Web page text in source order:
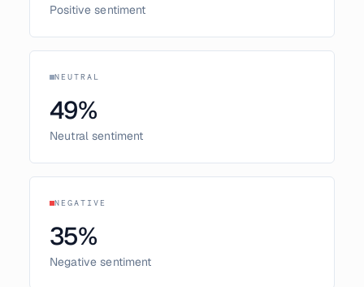
Positive sentiment
NEUTRAL
49%
Neutral sentiment
NEGATIVE
35%
Negative sentiment